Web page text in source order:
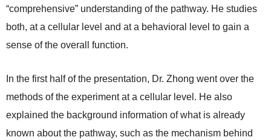
“comprehensive” understanding of the pathway. He studies
both, at a cellular level and at a behavioral level to gain a
sense of the overall function.
In the first half of the presentation, Dr. Zhong went over the
methods of the experiment at a cellular level. He also
explained the background information of what is already
known about the pathway, such as the mechanism behind